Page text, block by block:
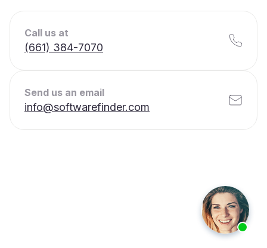
Call us at
(661) 384-7070
Send us an email
info@softwarefinder.com